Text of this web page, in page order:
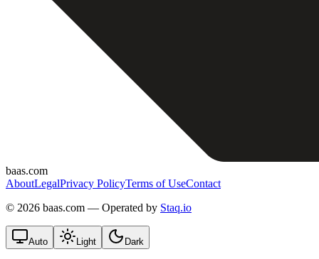
baas.com
AboutLegalPrivacy PolicyTerms of UseContact
© 2026 baas.com — Operated by Staq.io
Auto Light Dark